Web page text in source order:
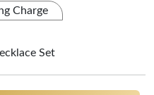
Charge
Set